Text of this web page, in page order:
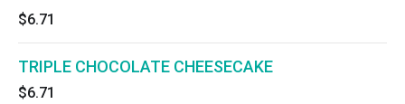
$6.71
TRIPLE CHOCOLATE CHEESECAKE
$6.71